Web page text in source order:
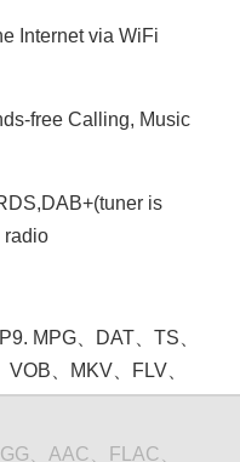
Internet via WiFi
free Calling, Music
is
radio
MPG、DAT、TS、
、MKV、FLV、
、AAC、FLAC、